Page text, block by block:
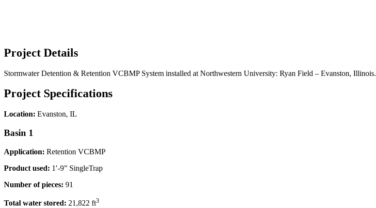
Project Details
Stormwater Detention & Retention VCBMP System installed at Northwestern University: Ryan Field – Evanston, Illinois.
Project Specifications
Location: Evanston, IL
Basin 1
Application: Retention VCBMP
Product used: 1′-9” SingleTrap
Number of pieces: 91
Total water stored: 21,822 ft3